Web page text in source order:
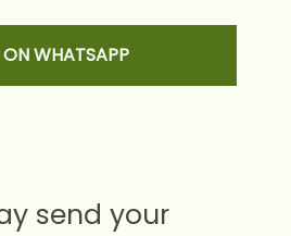
ON WHATSAPP
send your